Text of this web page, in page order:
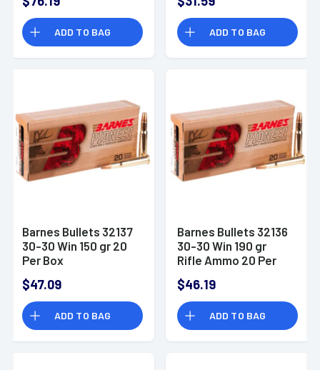
Flat Point (SJFP) 20
Bx/ 12 Cs
ADD TO BAG
Pointed Soft Point
(PSPCL) 20 Bx/ 10 Cs
ADD TO BAG
Barnes Bullets 32137
30-30 Win 150 gr 20
Per Box
$47.09
ADD TO BAG
Barnes Bullets 32136
30-30 Win 190 gr
Rifle Ammo 20 Per
$46.19
ADD TO BAG